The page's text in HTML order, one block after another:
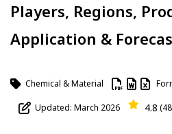
Players, Regions,
Application &
Chemical & Material
Updated: March 2026 4.8